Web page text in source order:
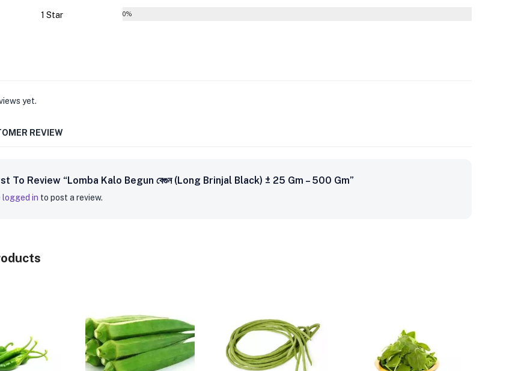
1 Star 0%
yet.
REVIEW
To Review “Lomba Kalo Begun বেগুন (Long Brinjal Black) ± 25 Gm – 500 Gm”
logged in to post a review.